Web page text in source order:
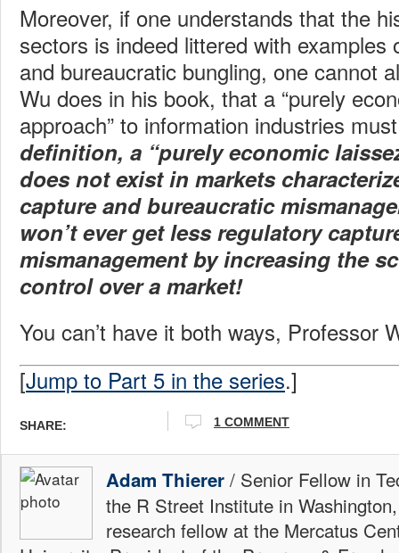
Moreover, if one understands that the
sectors is indeed littered with examples
and bureaucratic bungling, one cannot
Wu does in his book, that a “purely
approach” to information industries
definition, a “purely economic
does not exist in markets
capture and bureaucratic
won’t ever get less regulatory
mismanagement by increasing the
control over a market!
You can’t have it both ways, Professor
[Jump to Part 5 in the series.]
SHARE: 1 COMMENT
Adam Thierer / Senior Fellow in
the R Street Institute in
research fellow at the Mercatus